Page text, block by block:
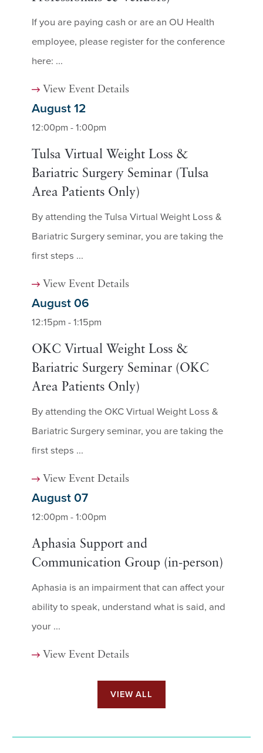
If you are paying cash or are an OU Health
employee, please register for the conference
here: ...
View Event Details
August 12
12:00pm - 1:00pm
Tulsa Virtual Weight Loss &
Bariatric Surgery Seminar (Tulsa
Area Patients Only)
By attending the Tulsa Virtual Weight Loss &
Bariatric Surgery seminar, you are taking the
first steps ...
View Event Details
August 06
12:15pm - 1:15pm
OKC Virtual Weight Loss &
Bariatric Surgery Seminar (OKC
Area Patients Only)
By attending the OKC Virtual Weight Loss &
Bariatric Surgery seminar, you are taking the
first steps ...
View Event Details
August 07
12:00pm - 1:00pm
Aphasia Support and
Communication Group (in-person)
Aphasia is an impairment that can affect your
ability to speak, understand what is said, and
your ...
View Event Details
VIEW ALL